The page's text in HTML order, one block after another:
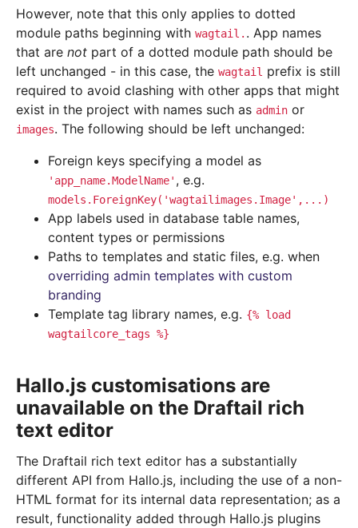
However, note that this only applies to dotted
module paths beginning with wagtail. . App names
that are not part of a dotted module path should be
left unchanged - in this case, the wagtail prefix is still
required to avoid clashing with other apps that might
exist in the project with names such as admin or
images. The following should be left unchanged:
Foreign keys specifying a model as
'app_name.ModelName' , e.g.
models.ForeignKey('wagtailimages.Image',...)
App labels used in database table names,
content types or permissions
Paths to templates and static files, e.g. when
overriding admin templates with custom
branding
Template tag library names, e.g. {% load
wagtailcore_tags %}
Hallo.js customisations are
unavailable on the Draftail rich
text editor
The Draftail rich text editor has a substantially
different API from Hallo.js, including the use of a non-
HTML format for its internal data representation; as a
result, functionality added through Hallo.js plugins